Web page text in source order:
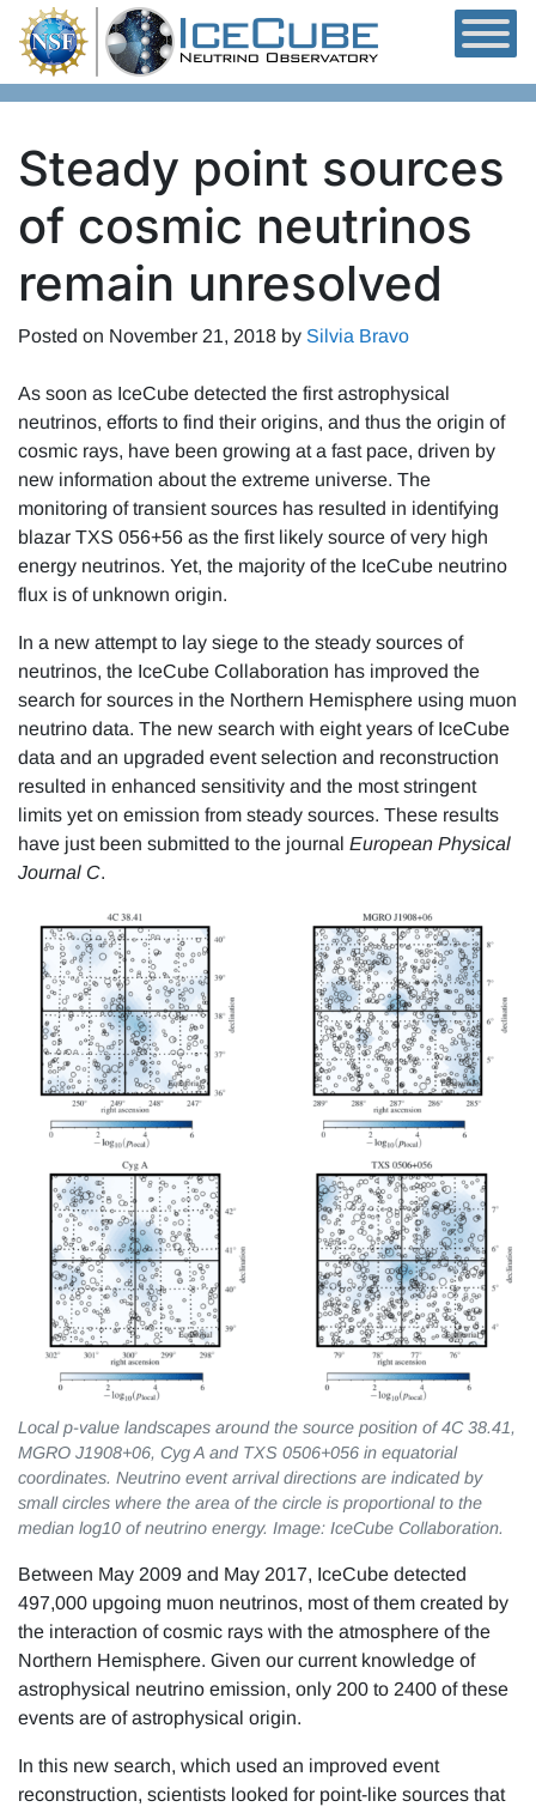
Skip to content
Steady point sources
of cosmic neutrinos
remain unresolved
Posted on November 21, 2018 by Silvia Bravo
As soon as IceCube detected the first astrophysical
neutrinos, efforts to find their origins, and thus the origin of
cosmic rays, have been growing at a fast pace, driven by
new information about the extreme universe. The
monitoring of transient sources has resulted in identifying
blazar TXS 056+56 as the first likely source of very high
energy neutrinos. Yet, the majority of the IceCube neutrino
flux is of unknown origin.
In a new attempt to lay siege to the steady sources of
neutrinos, the IceCube Collaboration has improved the
search for sources in the Northern Hemisphere using muon
neutrino data. The new search with eight years of IceCube
data and an upgraded event selection and reconstruction
resulted in enhanced sensitivity and the most stringent
limits yet on emission from steady sources. These results
have just been submitted to the journal European Physical
Journal C.
Local p-value landscapes around the source position of 4C 38.41,
MGRO J1908+06, Cyg A and TXS 0506+056 in equatorial
coordinates. Neutrino event arrival directions are indicated by
small circles where the area of the circle is proportional to the
median log10 of neutrino energy. Image: IceCube Collaboration.
Between May 2009 and May 2017, IceCube detected
497,000 upgoing muon neutrinos, most of them created by
the interaction of cosmic rays with the atmosphere of the
Northern Hemisphere. Given our current knowledge of
astrophysical neutrino emission, only 200 to 2400 of these
events are of astrophysical origin.
In this new search, which used an improved event
reconstruction, scientists looked for point-like sources that